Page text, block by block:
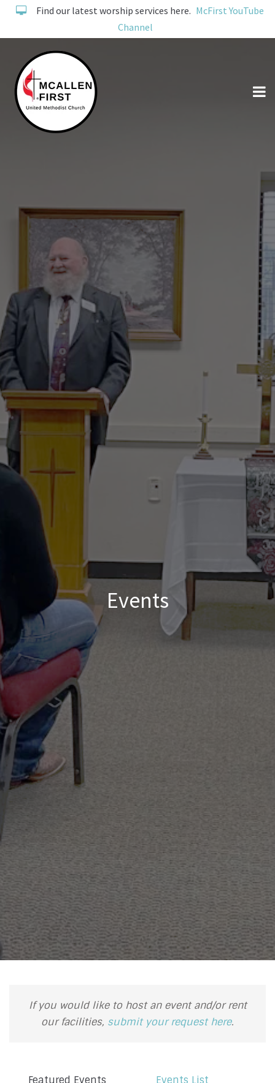
Find our latest worship services here. McFirst YouTube
Channel
Events
If you would like to host an event and/or rent
our facilities, submit your request here.
Featured Events Events List